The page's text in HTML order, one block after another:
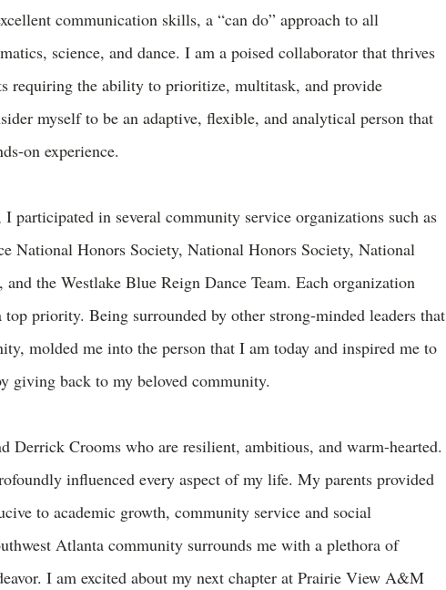
communication skills, a “can do” approach to all
science, and dance. I am a poised collaborator that thrives
requiring the ability to prioritize, multitask, and provide
myself to be an adaptive, flexible, and analytical person that
on experience.
participated in several community service organizations such as
National Honors Society, National Honors Society, National
the Westlake Blue Reign Dance Team. Each organization
priority. Being surrounded by other strong-minded leaders that
molded me into the person that I am today and inspired me to
giving back to my beloved community.
Derrick Crooms who are resilient, ambitious, and warm-hearted.
influenced every aspect of my life. My parents provided
to academic growth, community service and social
Atlanta community surrounds me with a plethora of
I am excited about my next chapter at Prairie View A&M